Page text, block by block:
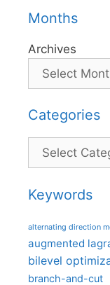
Months
Archives
Categories
Categories
Keywords
alternating direction
augmented
bilevel
branch-and-cut